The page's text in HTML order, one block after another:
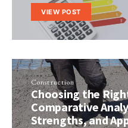
VIEW POST
Construction
Choosing the
Comparative
Strengths, and